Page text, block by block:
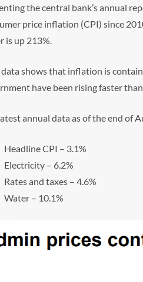
the central bank’s annual
price inflation (CPI) since
is up 213%.
data shows that inflation is
have been rising faster
annual data as of the end of
Headline CPI – 3.1%
Electricity – 6.2%
Rates and taxes – 4.6%
Water – 10.1%